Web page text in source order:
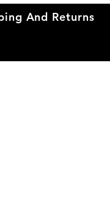
And Returns